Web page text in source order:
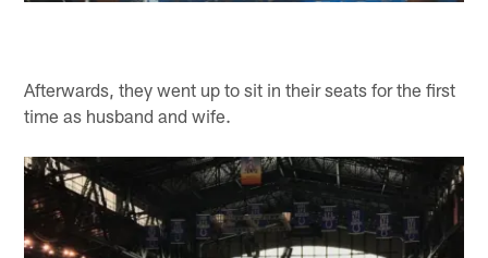
Afterwards, they went up to sit in their seats for the first
time as husband and wife.